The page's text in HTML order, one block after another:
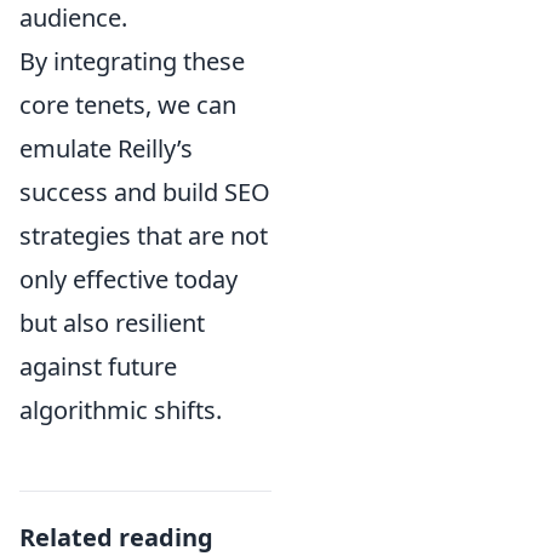
audience.
By integrating these
core tenets, we can
emulate Reilly’s
success and build SEO
strategies that are not
only effective today
but also resilient
against future
algorithmic shifts.
Related reading